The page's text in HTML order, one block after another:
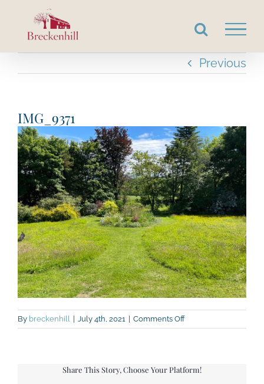
content
Previous
IMG_9371
By breckenhill July 4th, 2021 Comments Offon
IMG_9371
Share This Story, Choose Your Platform!